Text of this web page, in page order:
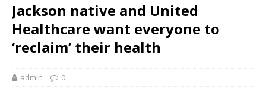
Jackson native and United
Healthcare want everyone to
‘reclaim’ their health
admin 0